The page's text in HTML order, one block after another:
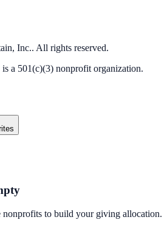
Inc.. All rights reserved.
is a 501(c)(3) nonprofit organization.
nonprofits to build your giving allocation.